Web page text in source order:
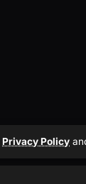
Privacy Policy